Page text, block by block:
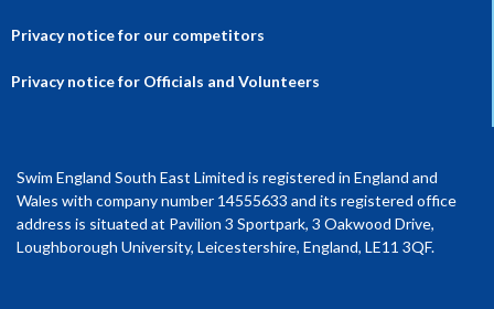
Privacy notice for our competitors
Privacy notice for Officials and Volunteers
Swim England South East Limited is registered in England and
Wales with company number 14555633 and its registered office
address is situated at Pavilion 3 Sportpark, 3 Oakwood Drive,
Loughborough University, Leicestershire, England, LE11 3QF.